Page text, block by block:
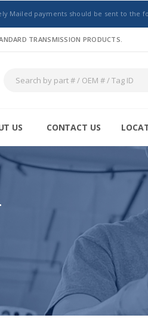
Mailed payments should be sent to the
TRANSMISSION PRODUCTS.
US CONTACT US